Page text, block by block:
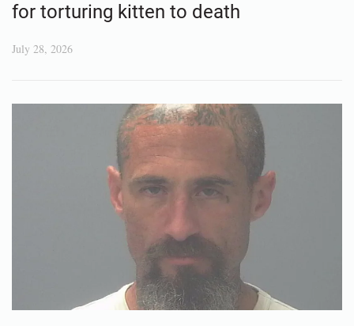
for torturing kitten to death
July 28, 2026